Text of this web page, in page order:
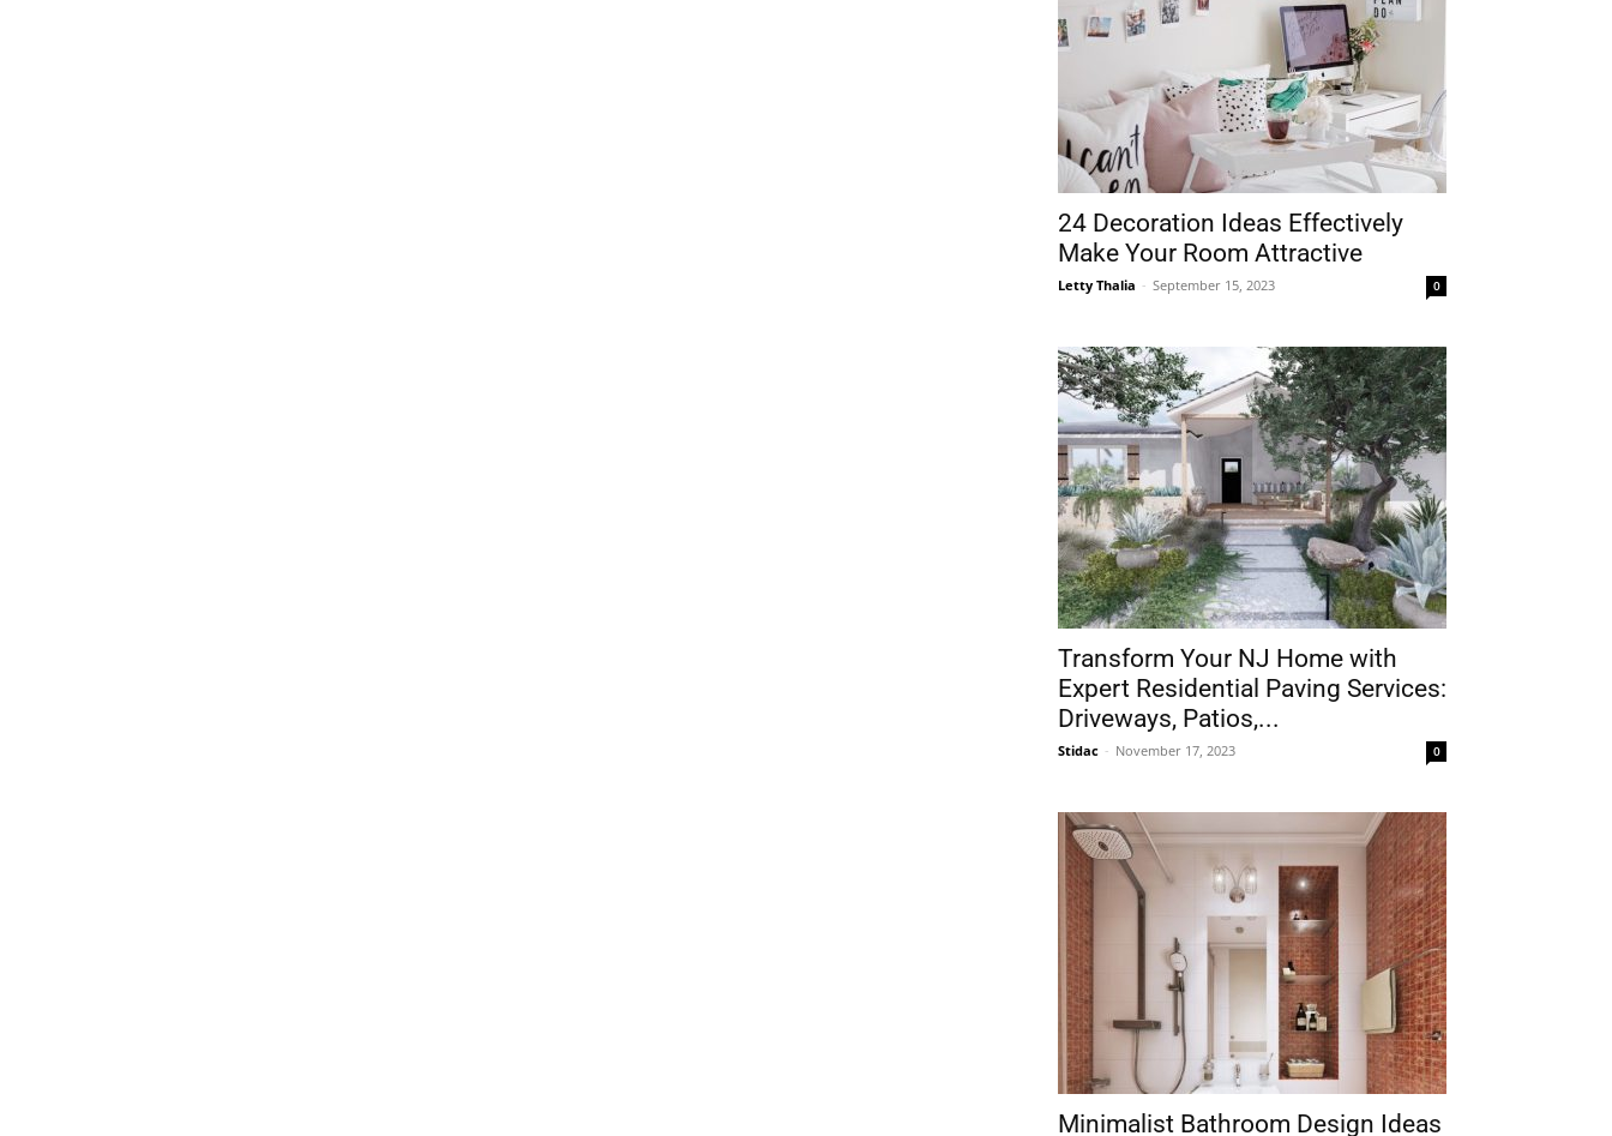
24 Decoration Ideas Effectively
Make Your Room Attractive
Letty Thalia - September 15, 2023 0
Transform Your NJ Home with
Expert Residential Paving Services:
Driveways, Patios,...
Stidac - November 17, 2023 0
Minimalist Bathroom Design Ideas